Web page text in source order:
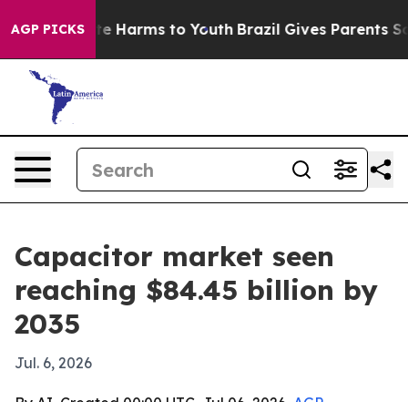
AGP PICKS
to Abate Harms to Youth Brazil Gives Parents
Capacitor market seen
reaching $84.45 billion by
2035
Jul. 6, 2026